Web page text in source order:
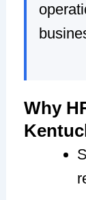
Why